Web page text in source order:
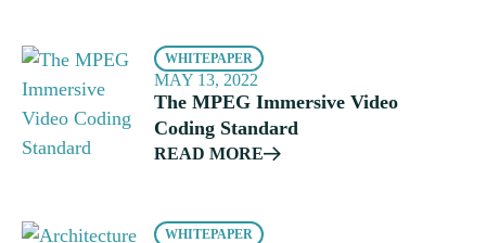
WHITEPAPER
MAY 13, 2022
The MPEG Immersive Video
Coding Standard
READ MORE
WHITEPAPER